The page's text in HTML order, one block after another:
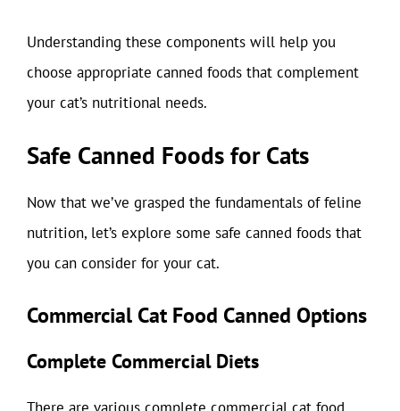
Understanding these components will help you
choose appropriate canned foods that complement
your cat’s nutritional needs.
Safe Canned Foods for Cats
Now that we’ve grasped the fundamentals of feline
nutrition, let’s explore some safe canned foods that
you can consider for your cat.
Commercial Cat Food Canned Options
Complete Commercial Diets